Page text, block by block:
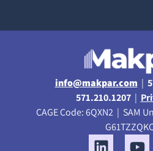
info@makpar.com |
571.210.1207|
CAGE Code: 6QXN2 | SAM